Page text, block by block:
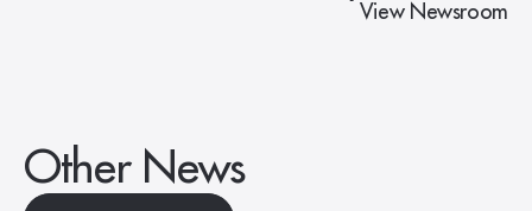
View Newsroom
Other News